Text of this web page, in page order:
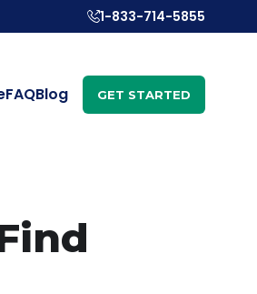
1-833-714-5855
FAQBlog GET STARTED